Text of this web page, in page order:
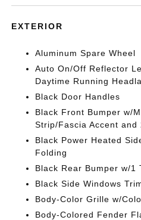
EXTERIOR
Aluminum Spare Wheel
Auto On/Off Reflector
Daytime Running
Black Door Handles
Black Front Bumper w/
Strip/Fascia Accent and
Black Power Heated
Folding
Black Rear Bumper w/1
Black Side Windows
Body-Color Grille w/
Body-Colored Fender